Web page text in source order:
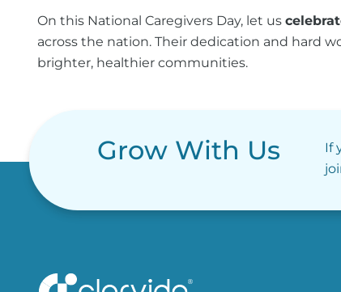
On this National Caregivers Day, let us
across the nation. Their dedication and hard
brighter, healthier communities.
Grow With Us
If